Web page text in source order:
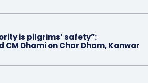
is pilgrims’ safety”:
CM Dhami on Char Dham, Kanwar